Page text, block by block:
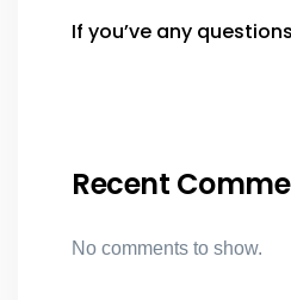
If you’ve any
Recent
No comments to show.